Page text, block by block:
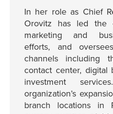
In her role as Chief
Orovitz has led the
marketing and
efforts, and
channels including
contact center, digital
investment
organization’s
branch locations in